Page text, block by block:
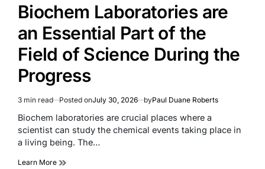
Biochem Laboratories are
an Essential Part of the
Field of Science During the
Progress
Estimated
read
time
3 min read Posted onJuly 30, 2026 byPaul Duane Roberts
Biochem laboratories are crucial places where a
scientist can study the chemical events taking place in
a living being. The…
Learn More